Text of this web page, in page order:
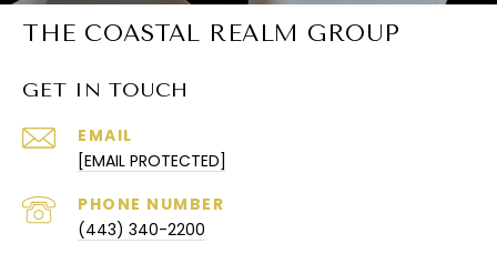
THE COASTAL REALM GROUP
GET IN TOUCH
EMAIL
[EMAIL PROTECTED]
PHONE NUMBER
(443) 340-2200